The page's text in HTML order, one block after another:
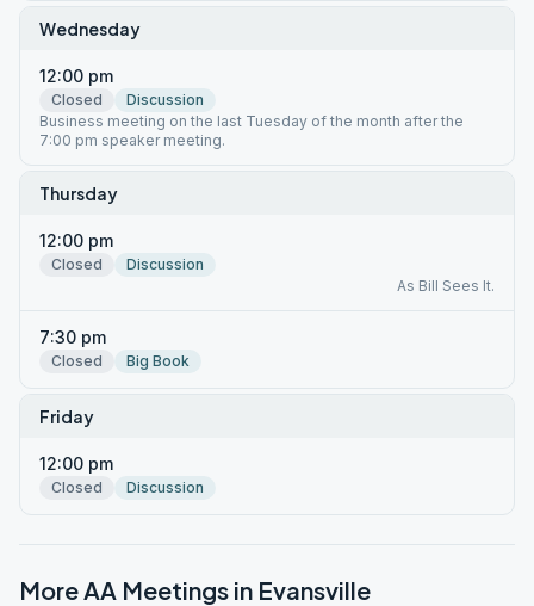
Wednesday
12:00 pm
Closed
Discussion
Business meeting on the last Tuesday of the month after the
7:00 pm speaker meeting.
Thursday
12:00 pm
Closed
Discussion
As Bill Sees It.
7:30 pm
Closed Big Book
Friday
12:00 pm
Closed Discussion
More AA Meetings in Evansville